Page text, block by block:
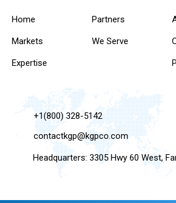
Home
Markets
Expertise
Partners
We Serve
+1(800) 328-5142
contactkgp@kgpco.com
Headquarters: 3305 Hwy 60 West,